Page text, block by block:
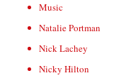
Music
Natalie Portman
Nick Lachey
Nicky Hilton